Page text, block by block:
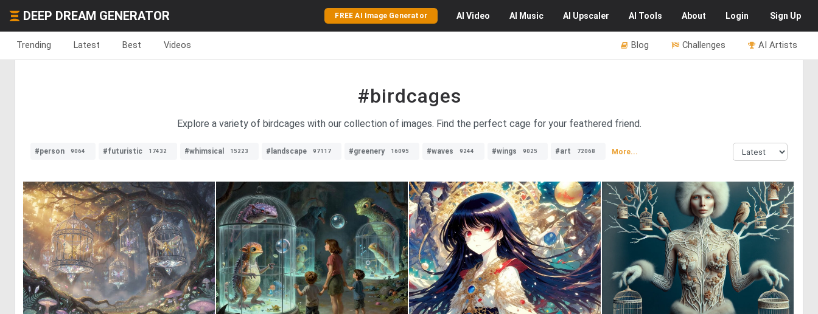
DEEP DREAM GENERATOR FREE AI Image Generator AI Video AI Music AI Upscaler AI Tools About Login Sign Up
Trending Latest Best Videos AI Artists
Challenges
Blog
#birdcages
Explore a variety of birdcages with our collection of images. Find the perfect cage for your feathered friend.
#person 9064 #futuristic 17432 #whimsical 15223 #landscape 97117 #greenery 16095 #waves 9244 #wings 9025 #art 72068 More...